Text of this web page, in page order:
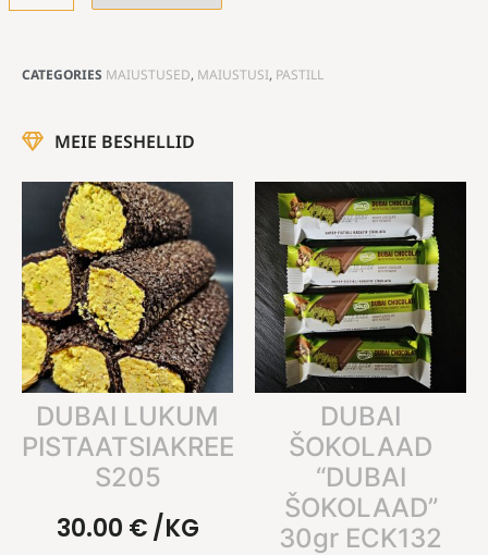
CATEGORIES MAIUSTUSED, MAIUSTUSI, PASTILL
MEIE BESHELLID
DUBAI LUKUM
PISTAATSIAKREEMIGA
S205
30.00 €/KG
DUBAI
ŠOKOLAAD
“DUBAI
ŠOKOLAAD”
30gr ECK132